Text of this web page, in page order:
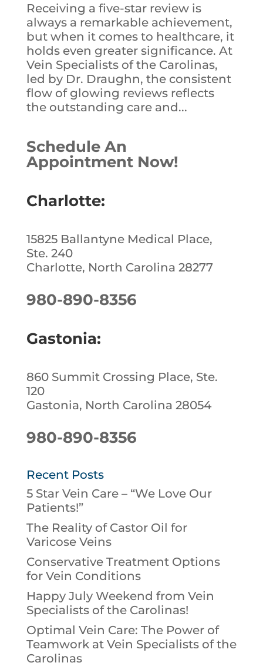
Receiving a five-star review is
always a remarkable achievement,
but when it comes to healthcare, it
holds even greater significance. At
Vein Specialists of the Carolinas,
led by Dr. Draughn, the consistent
flow of glowing reviews reflects
the outstanding care and...
Schedule An
Appointment Now!
Charlotte:
15825 Ballantyne Medical Place,
Ste. 240
Charlotte, North Carolina 28277
980-890-8356
Gastonia:
860 Summit Crossing Place, Ste.
120
Gastonia, North Carolina 28054
980-890-8356
Recent Posts
5 Star Vein Care – “We Love Our
Patients!”
The Reality of Castor Oil for
Varicose Veins
Conservative Treatment Options
for Vein Conditions
Happy July Weekend from Vein
Specialists of the Carolinas!
Optimal Vein Care: The Power of
Teamwork at Vein Specialists of the
Carolinas